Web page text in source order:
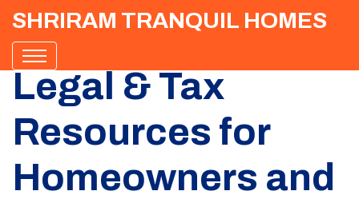
SHRIRAM TRANQUIL HOMES
Legal & Tax
Resources for
Homeowners and